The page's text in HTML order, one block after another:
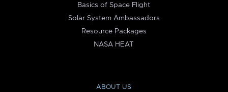
Basics of Space Flight
Solar System Ambassadors
Resource Packages
NASA HEAT
ABOUT US